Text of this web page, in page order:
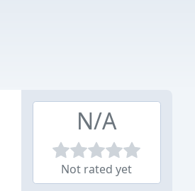
N/A
Not rated yet